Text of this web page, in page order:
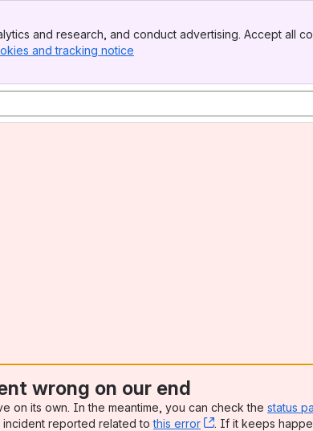
and research, and conduct advertising. Accept all
and tracking notice
wrong on our end
on its own. In the meantime, you can check the status
incident reported related tothis error , (opens new
. If it keeps